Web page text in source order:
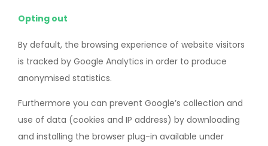
Opting out
By default, the browsing experience of website visitors
is tracked by Google Analytics in order to produce
anonymised statistics.
Furthermore you can prevent Google’s collection and
use of data (cookies and IP address) by downloading
and installing the browser plug-in available under